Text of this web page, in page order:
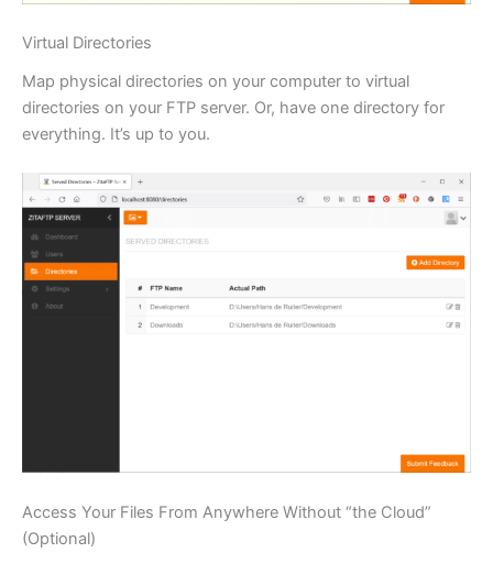
Virtual Directories
Map physical directories on your computer to virtual
directories on your FTP server. Or, have one directory for
everything. It’s up to you.
Access Your Files From Anywhere Without “the Cloud”
(Optional)